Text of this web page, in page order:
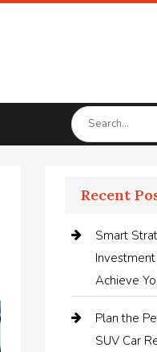
Search
for
Recent
Smart
Achieve
Plan the
SUV Car